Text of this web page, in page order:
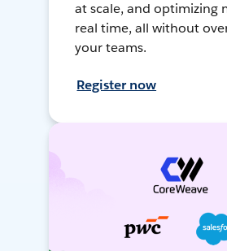
at scale, and optimizing
real time, all without
your teams.
Register now